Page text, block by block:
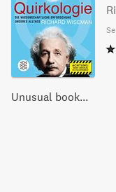
Unusual book...